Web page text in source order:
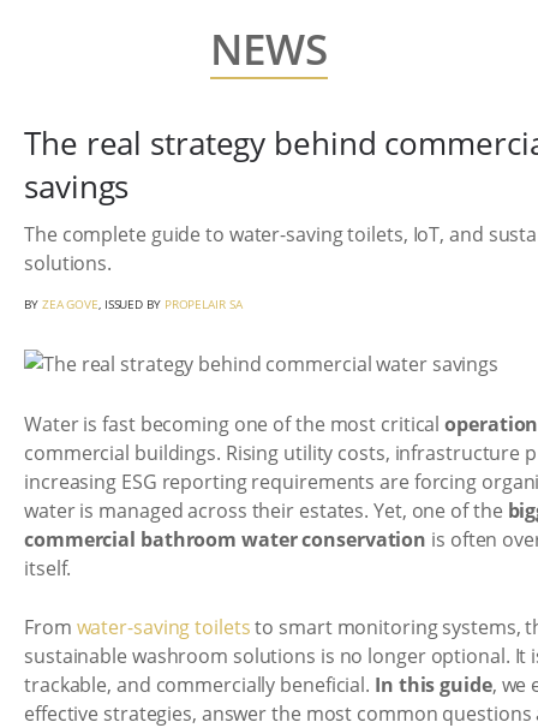
NEWS
The real strategy behind
savings
The complete guide to water-saving toilets, IoT, and
solutions.
BY ZEA GOVE, ISSUED BY PROPELAIR SA
Water is fast becoming one of the most critical
commercial buildings. Rising utility costs, infrastructure
increasing ESG reporting requirements are forcing
water is managed across their estates. Yet, one of the
commercial bathroom water conservation is often
itself.
From water-saving toiletsto smart monitoring systems,
sustainable washroom solutions is no longer optional. It
trackable, and commercially beneficial. In this guide, we
effective strategies, answer the most common